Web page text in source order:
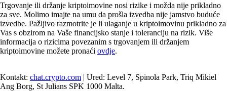
Trgovanje ili držanje kriptoimovine nosi rizike i možda nije prikladno
za sve. Molimo imajte na umu da prošla izvedba nije jamstvo buduće
izvedbe. Pažljivo razmotrite je li ulaganje u kriptoimovinu prikladno za
Vas s obzirom na Vaše financijsko stanje i toleranciju na rizik. Više
informacija o rizicima povezanim s trgovanjem ili držanjem
kriptoimovine možete pronaći ovdje.
Kontakt: chat.crypto.com | Ured: Level 7, Spinola Park, Triq Mikiel
Ang Borg, St Julians SPK 1000 Malta.